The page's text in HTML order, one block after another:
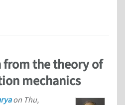
from the theory of
mechanics
on Thu,